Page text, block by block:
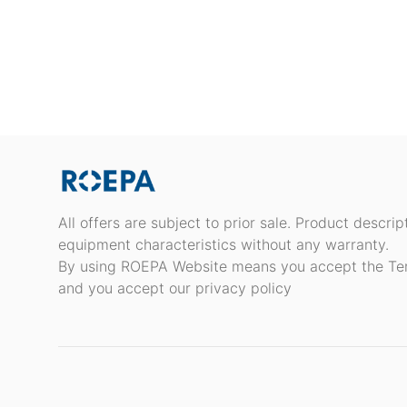
All offers are subject to prior sale. Product
equipment characteristics without any warranty.
By using ROEPA Website means you accept the
and you accept our privacy policy